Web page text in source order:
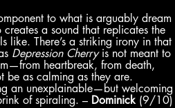
to what is arguably dream
a sound that replicates the
There’s a striking irony in that
Depression Cherry is not meant to
heartbreak, from death,
be as calming as they are.
an unexplainable—but welcoming
of spiraling. – Dominick (9/10)